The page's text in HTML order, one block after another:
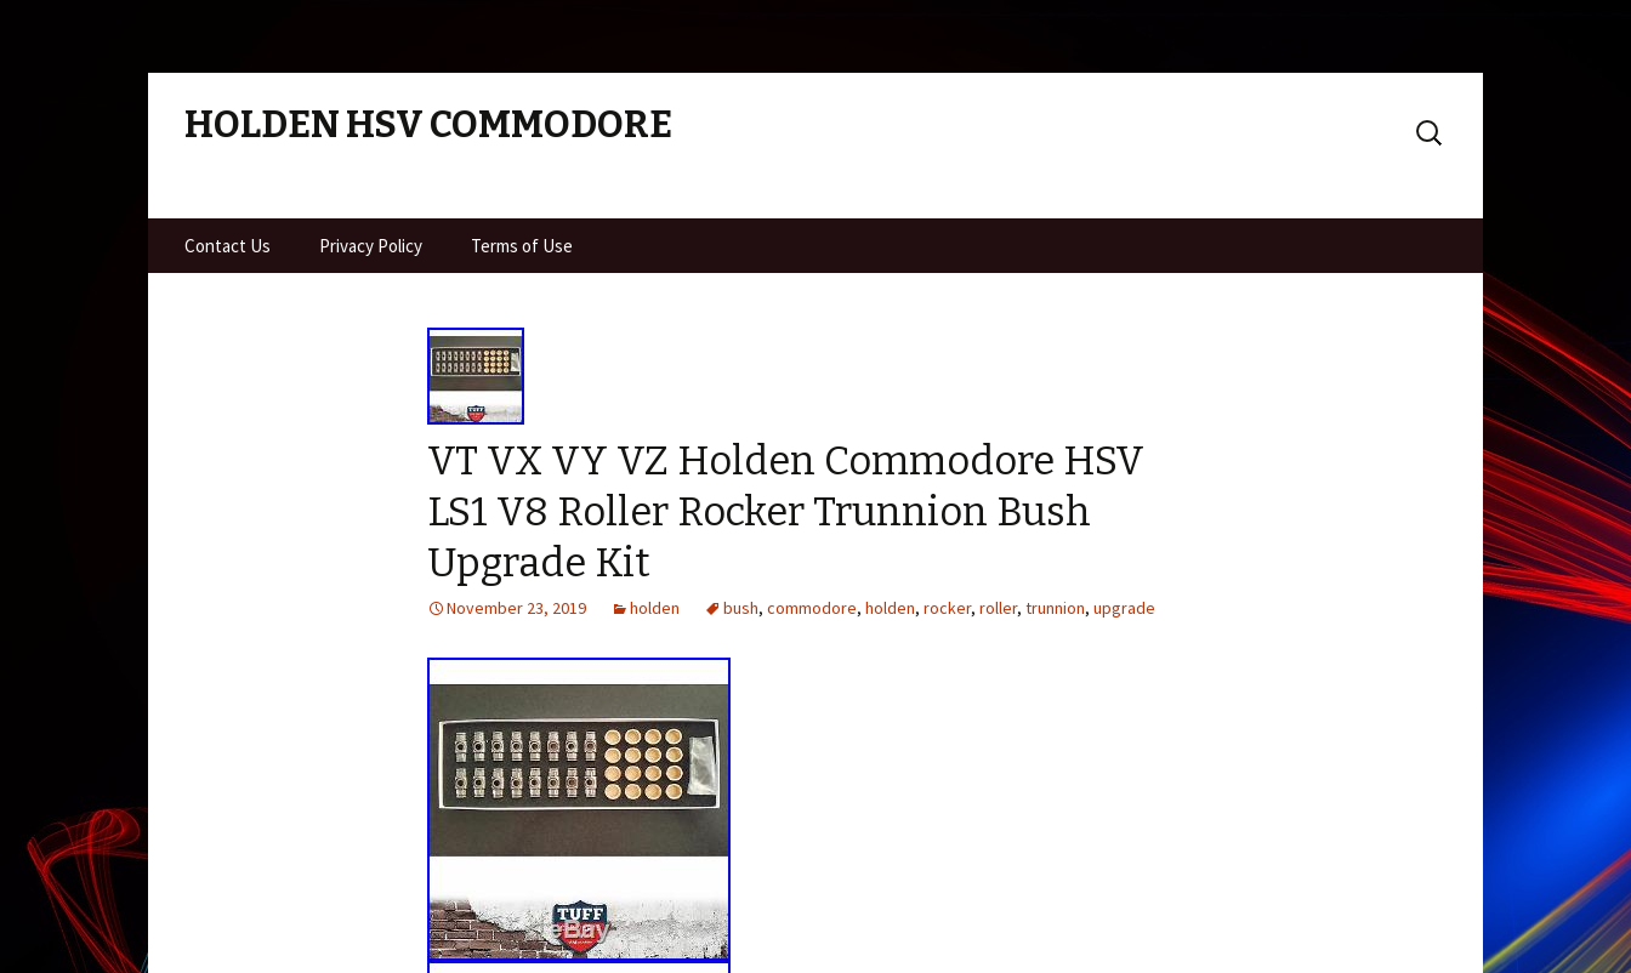
HOLDEN HSV COMMODORE
Search
for:
Skip to content
Contact Us Privacy Policy Terms of Use
VT VX VY VZ Holden Commodore HSV
LS1 V8 Roller Rocker Trunnion Bush
Upgrade Kit
November 23, 2019 holden bush, commodore, holden, rocker, roller, trunnion, upgrade